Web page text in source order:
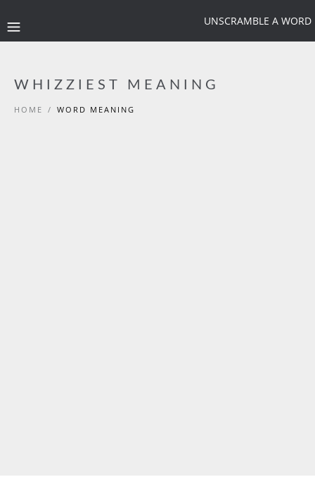
UNSCRAMBLE A WORD
WHIZZIEST MEANING
HOME / WORD MEANING